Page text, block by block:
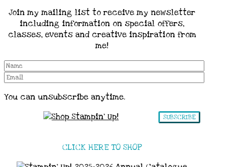
Join my mailing list to receive my newsletter
including information on special offers,
classes, events and creative inspiration from
me!
You can unsubscribe anytime.
SUBSCRIBE
CLICK HERE TO SHOP